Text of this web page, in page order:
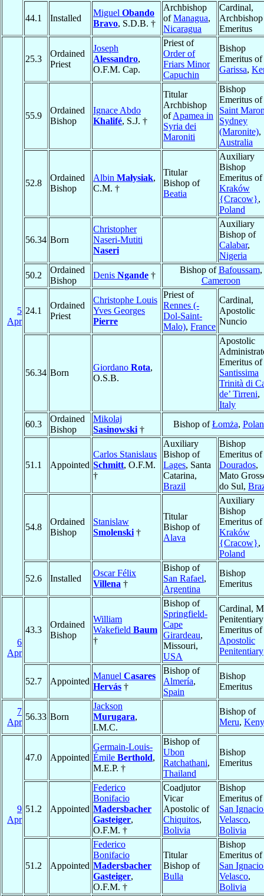
44.1 Installed
Miguel Obando
Bravo, S.D.B. †
Archbishop
ofManagua,
Nicaragua
Cardinal,
Archbishop
Emeritus
5
Apr
25.3
Ordained
Priest
Joseph
Alessandro,
O.F.M. Cap.
Priest of
Order of
Friars Minor
Capuchin
Bishop
Emeritus of
Garissa,
55.9
Ordained
Bishop
Ignace Abdo
Khalifé, S.J. †
Titular
Archbishop
ofApamea in
Syria dei
Maroniti
Bishop
Emeritus of
Saint
Sydney
(Maronite),
Australia
52.8
Ordained
Bishop
Albin Małysiak,
C.M. †
Titular
Bishop of
Beatia
Auxiliary
Bishop
Emeritus of
Kraków
{Cracow},
Poland
56.34 Born
Christopher
Naseri-Mutiti
Naseri
Auxiliary
Bishop of
Calabar,
Nigeria
50.2
Ordained
Bishop
Denis Ngande †
Bishop ofBafoussam,
Cameroon
24.1
Ordained
Priest
Christophe Louis
Yves Georges
Pierre
Priest of
Rennes (-
Dol-Saint-
Malo), France
Cardinal,
Apostolic
Nuncio
56.34 Born
Giordano Rota,
O.S.B.
Apostolic
Emeritus of
Santissima
Trinità di
de’ Tirreni,
Italy
60.3
Ordained
Bishop
Mikolaj
Sasinowski †
Bishop ofŁomża,
51.1 Appointed
Carlos Stanislaus
Schmitt, O.F.M.
†
Auxiliary
Bishop of
Lages, Santa
Catarina,
Brazil
Bishop
Emeritus of
Dourados,
Mato
do Sul,
54.8
Ordained
Bishop
Stanislaw
Smolenski †
Titular
Bishop of
Alava
Auxiliary
Bishop
Emeritus of
Kraków
{Cracow},
Poland
52.6 Installed
Oscar Félix
Villena †
Bishop of
San Rafael,
Argentina
Bishop
Emeritus
6
Apr
43.3
Ordained
Bishop
William
Wakefield Baum
†
Bishop of
Springfield-
Cape
Girardeau,
Missouri,
USA
Cardinal,
Penitentiary
Emeritus of
Apostolic
Penitentiary
52.7 Appointed
Manuel Casares
Hervás †
Bishop of
Almería,
Spain
Bishop
Emeritus
7
Apr
56.33 Born
Jackson
Murugara,
I.M.C.
Bishop of
Meru,
9
Apr
47.0 Appointed
Germain-Louis-
Émile Berthold,
M.E.P. †
Bishop of
Ubon
Ratchathani,
Thailand
Bishop
Emeritus
51.2 Appointed
Federico
Bonifacio
Madersbacher
Gasteiger,
O.F.M. †
Coadjutor
Vicar
Apostolic of
Chiquitos,
Bolivia
Bishop
Emeritus of
San
Velasco,
Bolivia
51.2 Appointed
Federico
Bonifacio
Madersbacher
Gasteiger,
O.F.M. †
Titular
Bishop of
Bulla
Bishop
Emeritus of
San
Velasco,
Bolivia